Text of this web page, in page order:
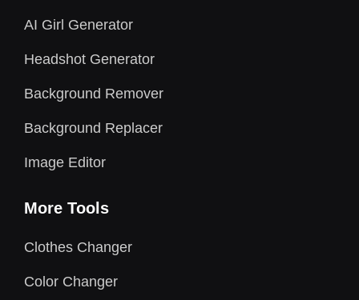
AI Girl Generator
Headshot Generator
Background Remover
Background Replacer
Image Editor
More Tools
Clothes Changer
Color Changer